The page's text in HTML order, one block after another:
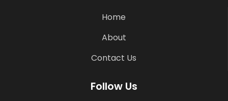
Home
About
Contact Us
Follow Us